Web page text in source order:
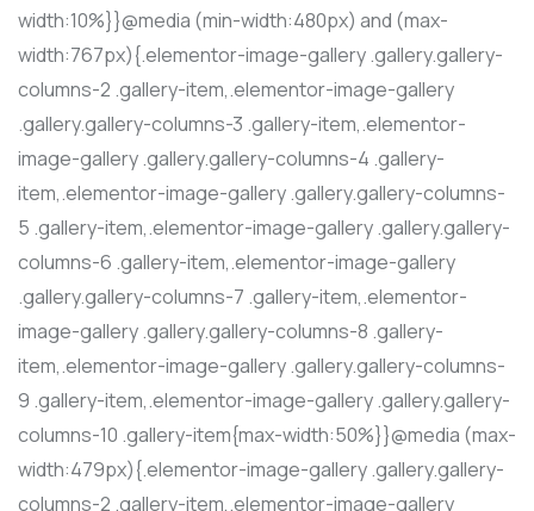
width:10%}}@media (min-width:480px) and (max-
width:767px){.elementor-image-gallery .gallery.gallery-
columns-2 .gallery-item,.elementor-image-gallery
.gallery.gallery-columns-3 .gallery-item,.elementor-
image-gallery .gallery.gallery-columns-4 .gallery-
item,.elementor-image-gallery .gallery.gallery-columns-
5 .gallery-item,.elementor-image-gallery .gallery.gallery-
columns-6 .gallery-item,.elementor-image-gallery
.gallery.gallery-columns-7 .gallery-item,.elementor-
image-gallery .gallery.gallery-columns-8 .gallery-
item,.elementor-image-gallery .gallery.gallery-columns-
9 .gallery-item,.elementor-image-gallery .gallery.gallery-
columns-10 .gallery-item{max-width:50%}}@media (max-
width:479px){.elementor-image-gallery .gallery.gallery-
columns-2 .gallery-item,.elementor-image-gallery